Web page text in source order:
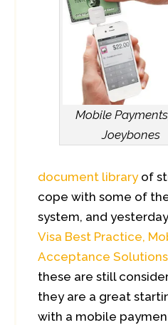
Mobile
Joeybones
document libraryof
cope with some of
system, and
Visa Best Practice,
Acceptance
these are still
they are a great
with a mobile